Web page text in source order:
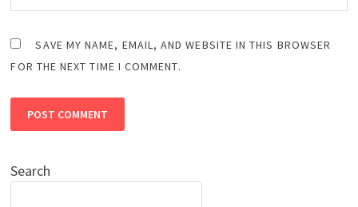
SAVE MY NAME, EMAIL, AND WEBSITE IN THIS BROWSER
FOR THE NEXT TIME I COMMENT.
Search